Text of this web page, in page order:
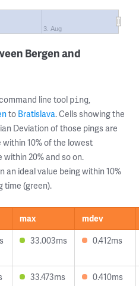
3. Aug
Bergen and
line tool ping,
to Bratislava. Cells showing the
Deviation of those pings are
10% of the lowest
within 20% and so on.
an ideal value being within 10%
time (green).
max
mdev
33.003ms 0.412ms
33.473ms 0.410ms